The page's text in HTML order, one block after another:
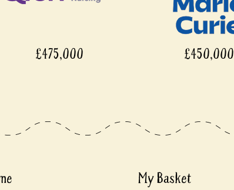
£475,000 £450,000
My Basket